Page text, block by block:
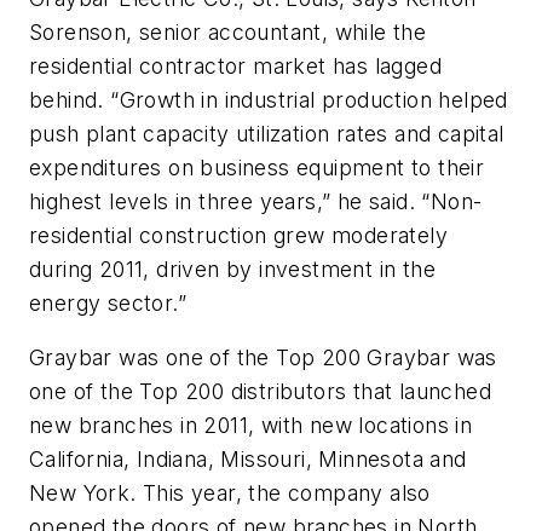
Sorenson, senior accountant, while the
residential contractor market has lagged
behind. “Growth in industrial production helped
push plant capacity utilization rates and capital
expenditures on business equipment to their
highest levels in three years,” he said. “Non-
residential construction grew moderately
during 2011, driven by investment in the
energy sector.”
Graybar was one of the Top 200 Graybar was
one of the Top 200 distributors that launched
new branches in 2011, with new locations in
California, Indiana, Missouri, Minnesota and
New York. This year, the company also